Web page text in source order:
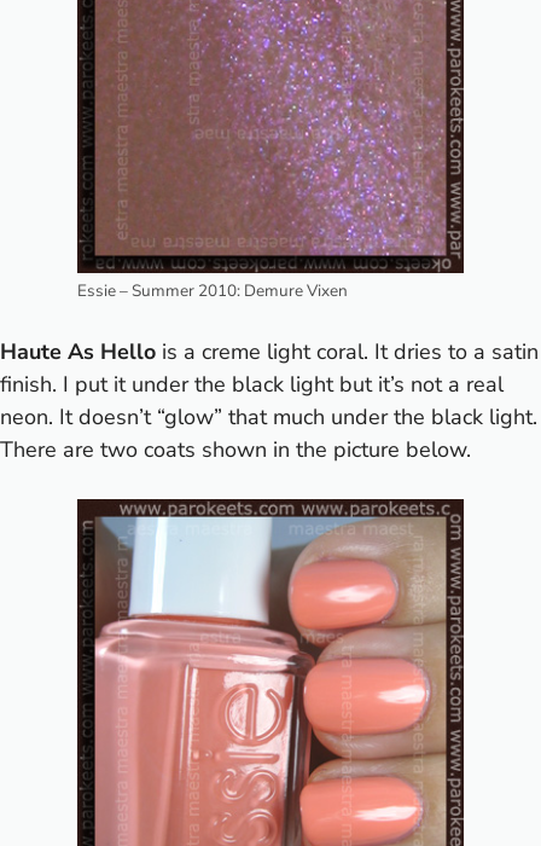
Essie – Summer 2010: Demure Vixen
Haute As Hello is a creme light coral. It dries to a satin
finish. I put it under the black light but it’s not a real
neon. It doesn’t “glow” that much under the black light.
There are two coats shown in the picture below.